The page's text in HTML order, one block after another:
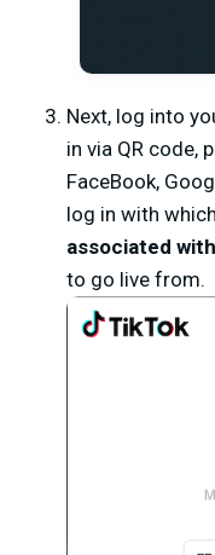
Next, log into
in via QR code,
FaceBook,
log in with
associated
to go live from.